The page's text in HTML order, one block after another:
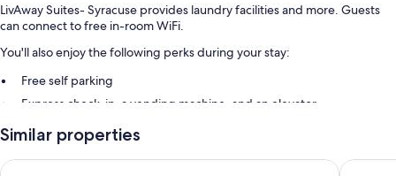
LivAway Suites- Syracuse provides laundry facilities and more. Guests
can connect to free in-room WiFi.
You'll also enjoy the following perks during your stay:
Free self parking
Express check-in, a vending machine, and an elevator
Smoke-free premises
Room features
Similar properties
Super 8 by Wyndham Liverpool/Syracuse North AirportComfort